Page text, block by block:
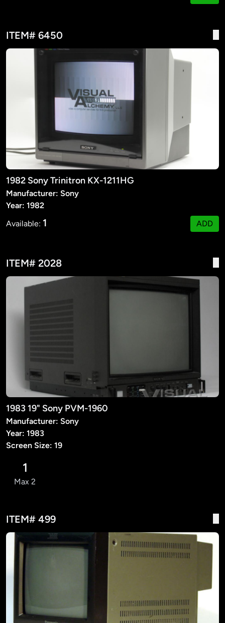
ITEM# 6450
1982 Sony Trinitron KX-1211HG
Manufacturer: Sony
Year: 1982
Available: 1 ADD
ITEM# 2028
1983 19" Sony PVM-1960
Manufacturer: Sony
Year: 1983
Screen Size: 19
1
Max 2
ITEM# 499